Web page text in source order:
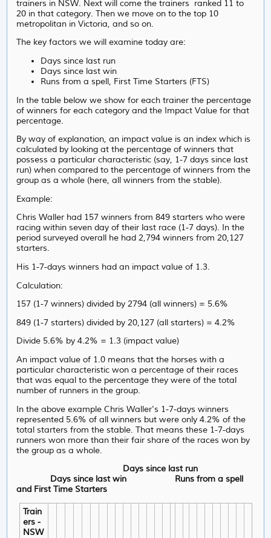
trainers in NSW. Next will come the trainers ranked 11 to
20 in that category. Then we move on to the top 10
metropolitan in Victoria, and so on.
The key factors we will examine today are:
Days since last run
Days since last win
Runs from a spell, First Time Starters (FTS)
In the table below we show for each trainer the percentage
of winners for each category and the Impact Value for that
percentage.
By way of explanation, an impact value is an index which is
calculated by looking at the percentage of winners that
possess a particular characteristic (say, 1-7 days since last
run) when compared to the percentage of winners from the
group as a whole (here, all winners from the stable).
Example:
Chris Waller had 157 winners from 849 starters who were
racing within seven day of their last race (1-7 days). In the
period surveyed overall he had 2,794 winners from 20,127
starters.
His 1-7-days winners had an impact value of 1.3.
Calculation:
157 (1-7 winners) divided by 2794 (all winners) = 5.6%
849 (1-7 starters) divided by 20,127 (all starters) = 4.2%
Divide 5.6% by 4.2% = 1.3 (impact value)
An impact value of 1.0 means that the horses with a
particular characteristic won a percentage of their races
that was equal to the percentage they were of the total
number of runners in the group.
In the above example Chris Waller's 1-7-days winners
represented 5.6% of all winners but were only 4.2% of the
total starters from the stable. That means these 1-7-days
runners won more than their fair share of the races won by
the group as a whole.
Days since last run
Days since last win
Runs from a spell
and First Time Starters
Train
ers -
NSW